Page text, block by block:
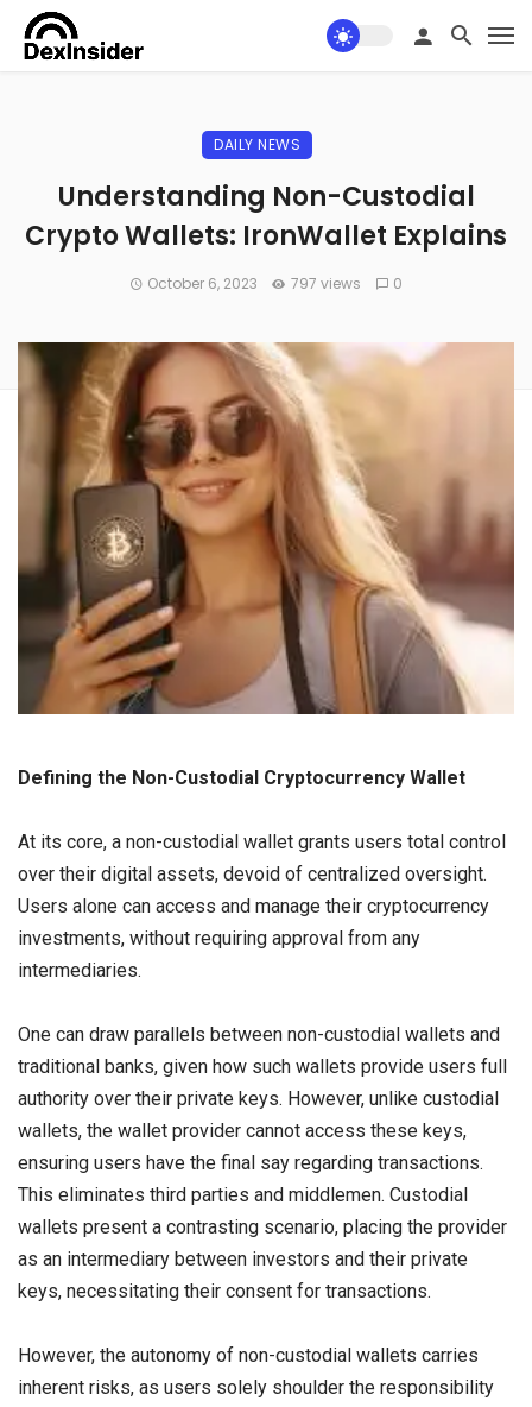
DAILY NEWS
Understanding Non-Custodial
Crypto Wallets: IronWallet Explains
October 6, 2023 797 views 0
Defining the Non-Custodial Cryptocurrency Wallet
At its core, a non-custodial wallet grants users total control
over their digital assets, devoid of centralized oversight.
Users alone can access and manage their cryptocurrency
investments, without requiring approval from any
intermediaries.
One can draw parallels between non-custodial wallets and
traditional banks, given how such wallets provide users full
authority over their private keys. However, unlike custodial
wallets, the wallet provider cannot access these keys,
ensuring users have the final say regarding transactions.
This eliminates third parties and middlemen. Custodial
wallets present a contrasting scenario, placing the provider
as an intermediary between investors and their private
keys, necessitating their consent for transactions.
However, the autonomy of non-custodial wallets carries
inherent risks, as users solely shoulder the responsibility